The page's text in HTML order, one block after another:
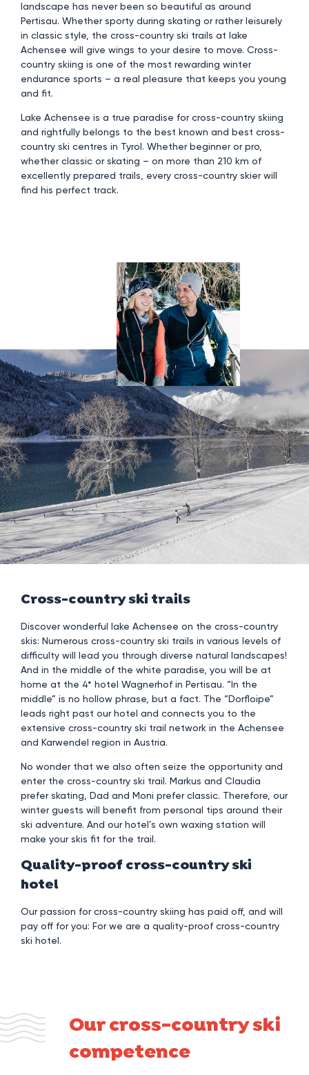
landscape has never been so beautiful as around
Pertisau. Whether sporty during skating or rather leisurely
in classic style, the cross-country ski trails at lake
Achensee will give wings to your desire to move. Cross-
country skiing is one of the most rewarding winter
endurance sports – a real pleasure that keeps you young
and fit.
Lake Achensee is a true paradise for cross-country skiing
and rightfully belongs to the best known and best cross-
country ski centres in Tyrol. Whether beginner or pro,
whether classic or skating – on more than 210 km of
excellently prepared trails, every cross-country skier will
find his perfect track.
Cross-country ski trails
Discover wonderful lake Achensee on the cross-country
skis: Numerous cross-country ski trails in various levels of
difficulty will lead you through diverse natural landscapes!
And in the middle of the white paradise, you will be at
home at the 4* hotel Wagnerhof in Pertisau. “In the
middle” is no hollow phrase, but a fact. The “Dorfloipe”
leads right past our hotel and connects you to the
extensive cross-country ski trail network in the Achensee
and Karwendel region in Austria.
No wonder that we also often seize the opportunity and
enter the cross-country ski trail. Markus and Claudia
prefer skating, Dad and Moni prefer classic. Therefore, our
winter guests will benefit from personal tips around their
ski adventure. And our hotel’s own waxing station will
make your skis fit for the trail.
Quality-proof cross-country ski
hotel
Our passion for cross-country skiing has paid off, and will
pay off for you: For we are a quality-proof cross-country
ski hotel.
Our cross-country ski
competence